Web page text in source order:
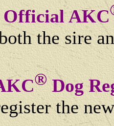
Official AKC
the sire
®Dog
the